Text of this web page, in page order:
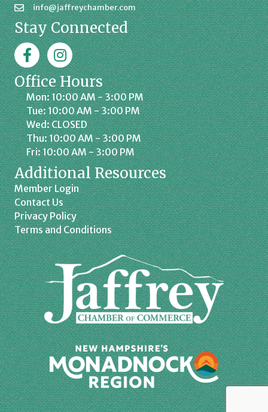
info@jaffreychamber.com
Stay Connected
FacebookJaffrey Chamber on Instagram
Office Hours
Mon: 10:00 AM - 3:00 PM
Tue: 10:00 AM - 3:00 PM
Wed: CLOSED
Thu: 10:00 AM - 3:00 PM
Fri: 10:00 AM - 3:00 PM
Additional Resources
Member Login
Contact Us
Privacy Policy
Terms and Conditions